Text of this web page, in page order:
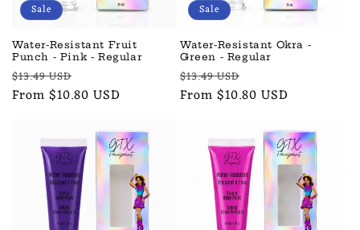
Sale
Water-Resistant Fruit
Punch - Pink - Regular
Regular
price
$13.49 USD
price
From $10.80 USD
Sale
Water-Resistant Okra -
Green - Regular
Regular
price
$13.49 USD
price
From $10.80 USD